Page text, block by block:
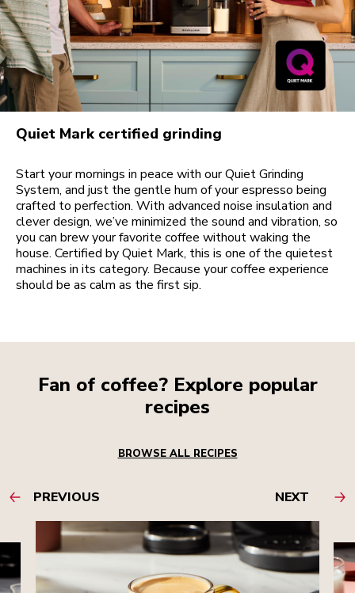
Quiet Mark certified grinding
Start your mornings in peace with our Quiet Grinding
System, and just the gentle hum of your espresso being
crafted to perfection. With advanced noise insulation and
clever design, we’ve minimized the sound and vibration, so
you can brew your favorite coffee without waking the
house. Certified by Quiet Mark, this is one of the quietest
machines in its category. Because your coffee experience
should be as calm as the first sip.
Fan of coffee? Explore popular
recipes
BROWSE ALL RECIPES
PREVIOUS NEXT